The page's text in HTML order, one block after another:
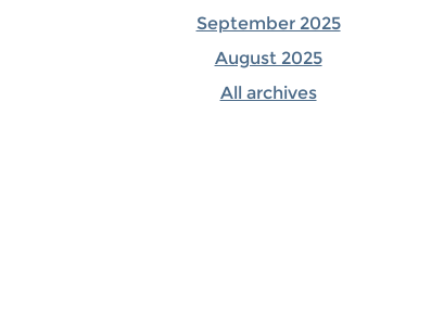
September 2025
August 2025
All archives